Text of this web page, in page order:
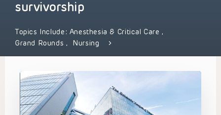
survivorship
Topics Include: Anesthesia & Critical Care,
Grand Rounds , Nursing